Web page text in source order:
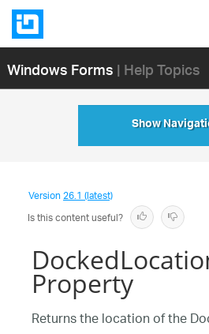
Windows Forms| Help Topics
Show
Version26.1 (latest)
Is this content useful?
Property
Returns the location of the